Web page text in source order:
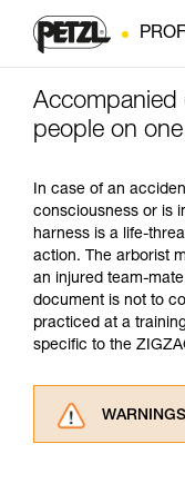
people on
In case of an
consciousness or is
harness is a life-
action. The arborist
an injured team-
document is not to
practiced at a
specific to the
WARNINGS